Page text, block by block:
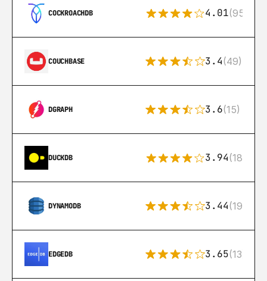
COCKROACHDB 4.01(95)
COUCHBASE 3.4(49)
DGRAPH 3.6(15)
DUCKDB 3.94(18)
DYNAMODB 3.44(192)
EDGEDB 3.65(13)